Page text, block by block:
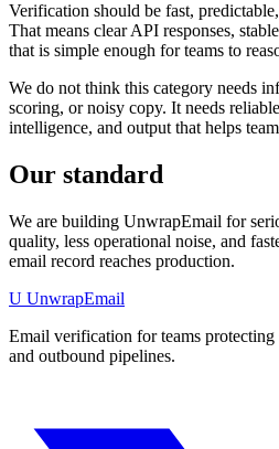
Verification should be fast,
That means clear API responses,
that is simple enough for teams to
We do not think this category needs
scoring, or noisy copy. It needs
intelligence, and output that helps
Our standard
We are building UnwrapEmail for
quality, less operational noise, and
email record reaches production.
U UnwrapEmail
Email verification for teams
and outbound pipelines.